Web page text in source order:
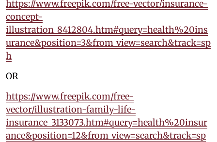
https://www.freepik.com/free-vector/insurance-
concept-
illustration_8412804.htm#query=health%20ins
urance&position=3&from_view=search&track=sp
h
OR
https://www.freepik.com/free-
vector/illustration-family-life-
insurance_3133073.htm#query=health%20insur
ance&position=12&from_view=search&track=sp